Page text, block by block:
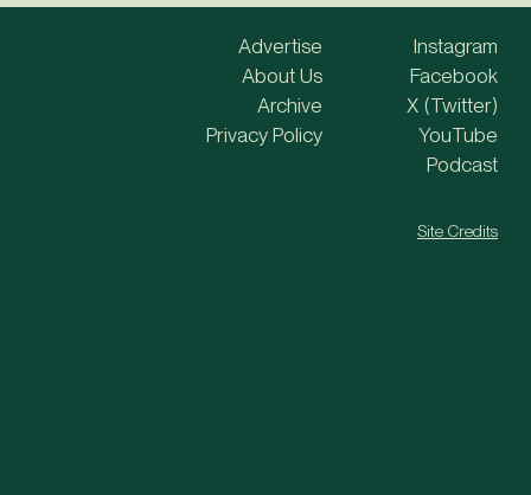
Advertise
About Us
Archive
Privacy Policy
Instagram
Facebook
X (Twitter)
YouTube
Podcast
Site Credits